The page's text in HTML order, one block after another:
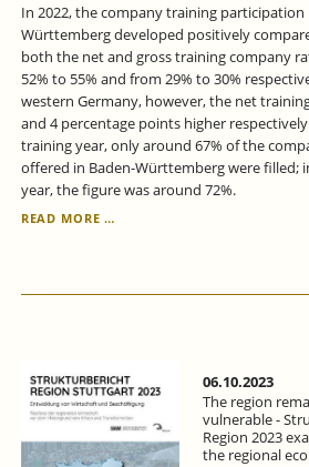
In 2022, the company training participation
Württemberg developed positively
both the net and gross training company
52% to 55% and from 29% to 30%
western Germany, however, the net
and 4 percentage points higher
training year, only around 67% of the
offered in Baden-Württemberg were filled;
year, the figure was around 72%.
READ MORE …
IN
IN
2022,
BUT
A
THIRD
06.10.2023
The region
vulnerable -
Region 2023
the regional